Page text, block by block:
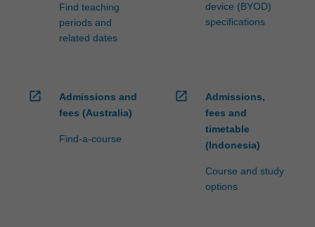
Find teaching
periods and
related dates
device (BYOD)
specifications
open_in_new
Admissions and
fees (Australia)
Find-a-course
open_in_new
Admissions,
fees and
timetable
(Indonesia)
Course and study
options